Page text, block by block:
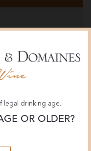
legal drinking age.
OR OLDER?